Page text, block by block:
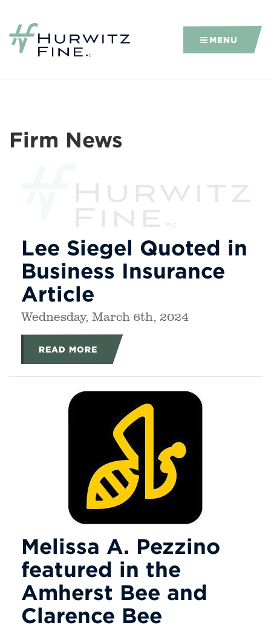
MENU
Firm News
Lee Siegel Quoted in
Business Insurance
Article
Wednesday, March 6th, 2024
READ MORE
Melissa A. Pezzino
featured in the
Amherst Bee and
Clarence Bee